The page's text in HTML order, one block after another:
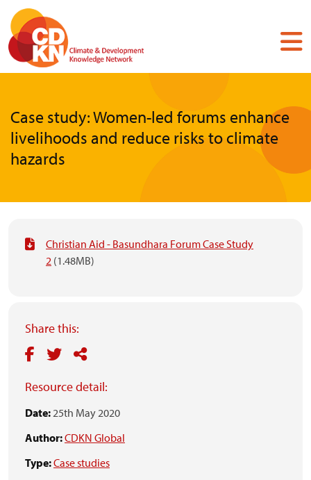
Skip
main
content
Case study: Women-led forums enhance
livelihoods and reduce risks to climate
hazards
Christian Aid - Basundhara Forum Case Study
2 (1.48MB)
Share this:
Resource detail:
Date:25th May 2020
Author:CDKN Global
Type:Case studies